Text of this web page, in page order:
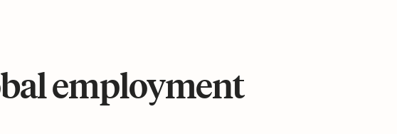
employment